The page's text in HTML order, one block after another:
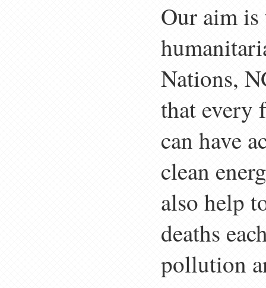
Our aim
Nations,
that every
can have
clean
also help
deaths
pollution